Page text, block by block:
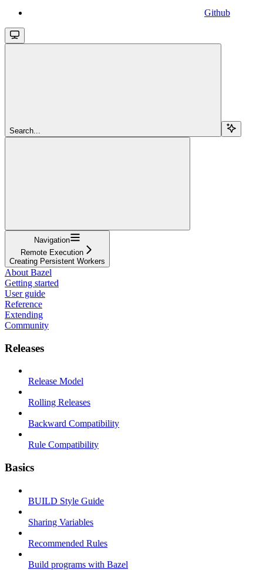
Github
Search...
Navigation
Remote Execution
Creating Persistent Workers
About Bazel
Getting started
User guide
Reference
Extending
Community
Releases
Release Model
Rolling Releases
Backward Compatibility
Rule Compatibility
Basics
BUILD Style Guide
Sharing Variables
Recommended Rules
Build programs with Bazel